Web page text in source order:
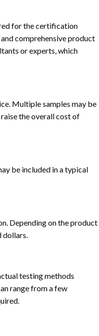
for the certification
comprehensive product
or experts, which
Multiple samples may be
the overall cost of
be included in a typical
Depending on the product
dollars.
testing methods
range from a few